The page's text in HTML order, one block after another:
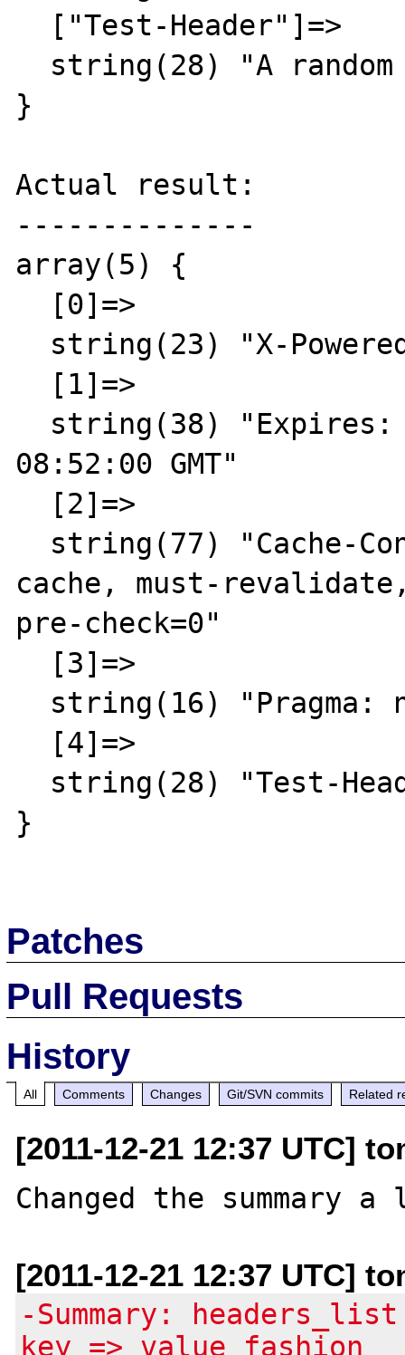
}
Actual result:
--------------
array(5) {
08:52:00 GMT"
cache, must-
pre-check=0"
}
Patches
Pull Requests
History
All Comments Changes Git/SVN commits Related
[2011-12-21 12:37 UTC]
[2011-12-21 12:37 UTC]
-Summary:
key => value fashion